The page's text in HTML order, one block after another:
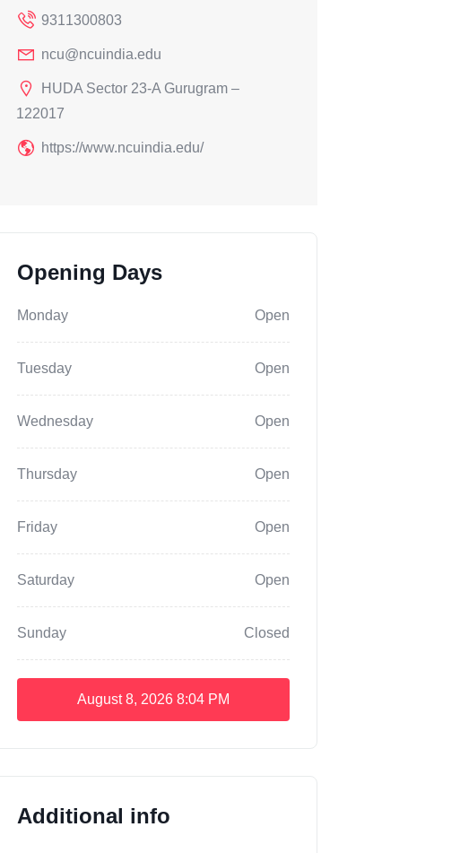
9311300803
ncu@ncuindia.edu
HUDA Sector 23-A Gurugram –
122017
https://www.ncuindia.edu/
Opening Days
Monday Open
Tuesday Open
Wednesday Open
Thursday Open
Friday Open
Saturday Open
Sunday Closed
August 8, 2026 8:04 PM
Additional info